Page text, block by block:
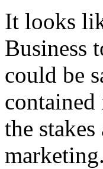
It looks
Business
could be
the